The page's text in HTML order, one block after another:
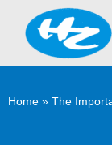
content
Home » The